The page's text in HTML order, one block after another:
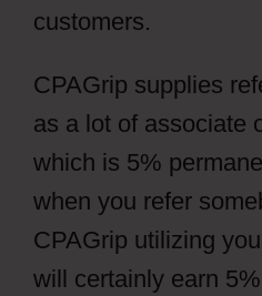
customers.
CPAGrip supplies
as a lot of associate
which is 5%
when you refer
CPAGrip utilizing
will certainly earn